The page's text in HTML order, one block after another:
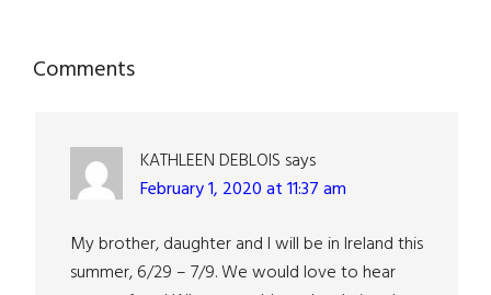
Reader
Comments
KATHLEEN DEBLOIS says
February 1, 2020 at 11:37 am
My brother, daughter and I will be in Ireland this
summer, 6/29 – 7/9. We would love to hear